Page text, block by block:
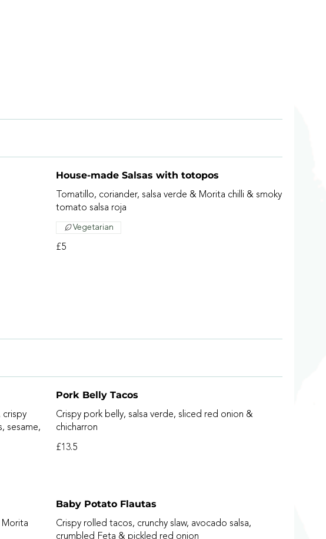
House-made Salsas with totopos
Tomatillo, coriander, salsa verde & Morita chilli & smoky
tomato salsa roja
£5
Vegetarian
crispy
sesame,
Pork Belly Tacos
Crispy pork belly, salsa verde, sliced red onion &
chicharron
£13.5
Morita
Baby Potato Flautas
Crispy rolled tacos, crunchy slaw, avocado salsa,
crumbled Feta & pickled red onion